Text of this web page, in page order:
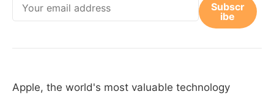
Subscr
ibe
Apple, the world's most valuable technology